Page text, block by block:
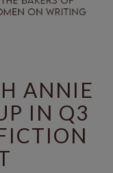
ANNIE
IN Q3